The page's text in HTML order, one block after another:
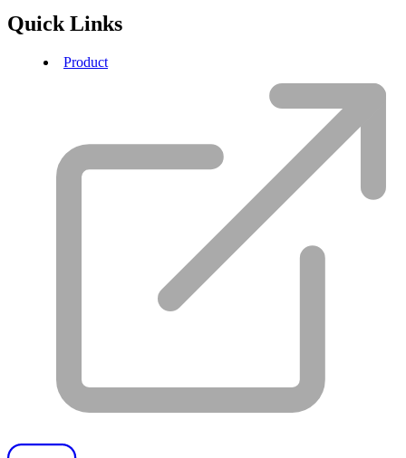
Quick Links
Product